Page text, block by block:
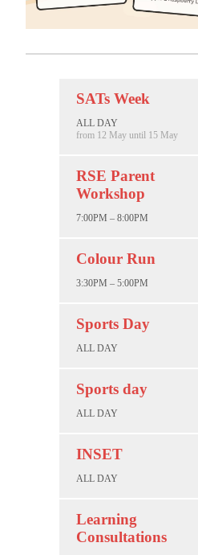
SATs Week
ALL DAY
from 12 May until 15 May
RSE Parent
Workshop
7:00PM – 8:00PM
Colour Run
3:30PM – 5:00PM
Sports Day
ALL DAY
Sports day
ALL DAY
INSET
ALL DAY
Learning
Consultations